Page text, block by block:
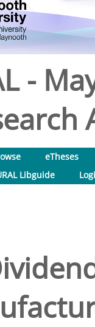
-
eTheses
Libguide